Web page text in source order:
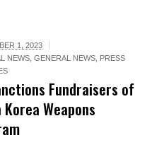
1, 2023
NEWS,GENERAL NEWS, PRESS
Fundraisers of
Weapons